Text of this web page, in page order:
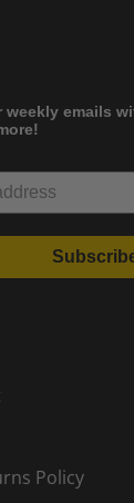
weekly emails
Policy